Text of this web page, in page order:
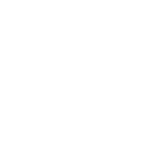
1 reviews
$95.00 to